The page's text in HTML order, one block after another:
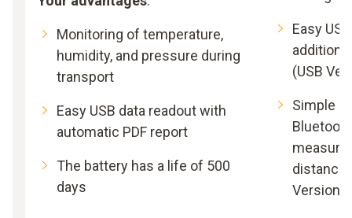
Monitoring of temperature,
humidity, and pressure during
transport
Easy USB data readout with
automatic PDF report
The battery has a life of 500
days
Easy
(USB
Simple
distance
Version)